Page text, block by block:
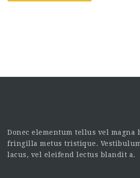
Donec elementum tellus vel magna
fringilla metus tristique.
lacus, vel eleifend lectus blandit a.